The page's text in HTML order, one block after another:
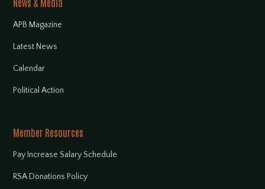
APB Magazine
Latest News
Calendar
Political Action
Member Resources
Pay Increase Salary Schedule
RSA Donations Policy